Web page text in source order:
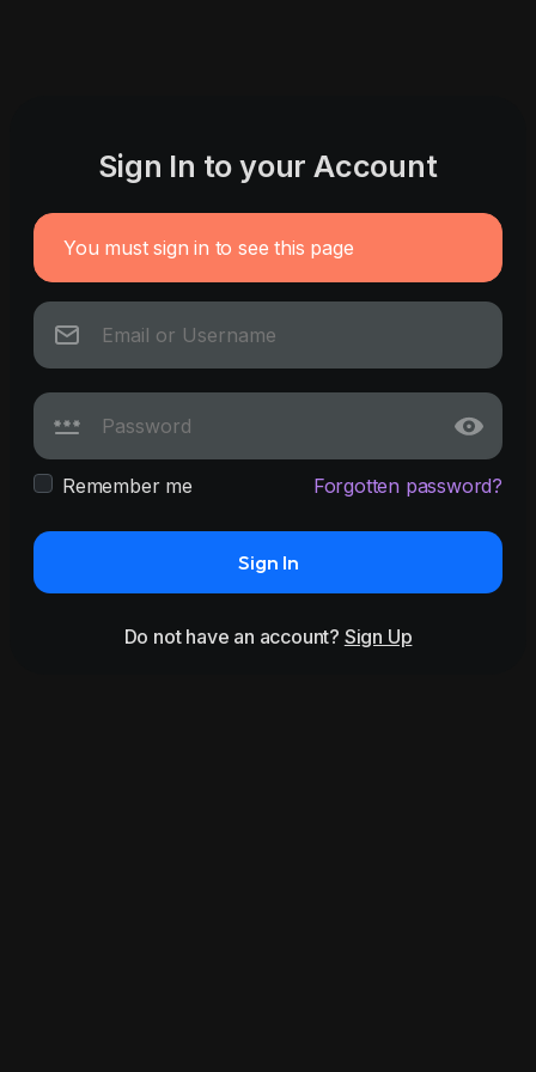
Sign In to your Account
You must sign in to see this page
Remember me Forgotten password?
Sign In
Do not have an account? Sign Up